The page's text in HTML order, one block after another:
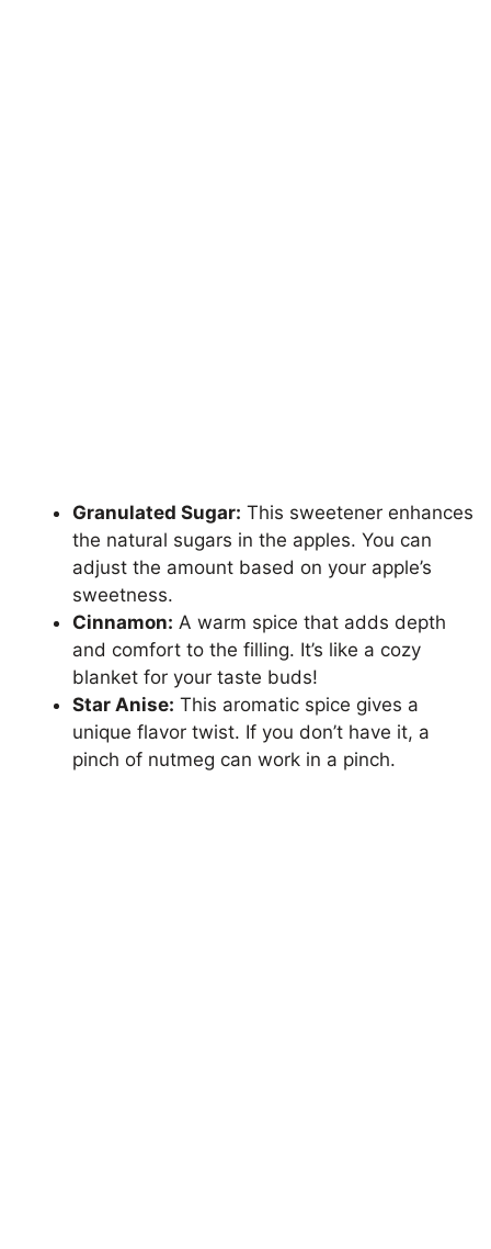
Granulated Sugar: This sweetener enhances
the natural sugars in the apples. You can
adjust the amount based on your apple’s
sweetness.
Cinnamon: A warm spice that adds depth
and comfort to the filling. It’s like a cozy
blanket for your taste buds!
Star Anise: This aromatic spice gives a
unique flavor twist. If you don’t have it, a
pinch of nutmeg can work in a pinch.